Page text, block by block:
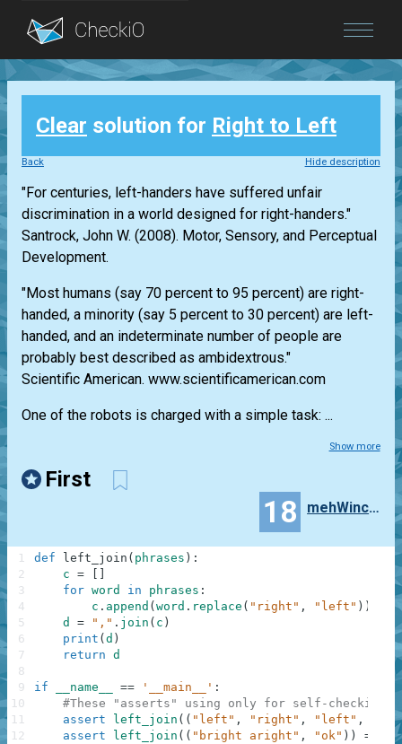
Blog
Login
Clear solution for Right to Left
Back Hide description
"For centuries, left-handers have suffered unfair
discrimination in a world designed for right-handers."
Santrock, John W. (2008). Motor, Sensory, and Perceptual
Development.
"Most humans (say 70 percent to 95 percent) are right-
handed, a minority (say 5 percent to 30 percent) are left-
handed, and an indeterminate number of people are
probably best described as ambidextrous."
Scientific American. www.scientificamerican.com
One of the robots is charged with a simple task: ...
Show more
First
18 mehWincenty
def left_join ( phrases ) :
c =
for word in phrases :
c . append ( word . replace ( "right" , "left" ) )
d
= "," . join ( c )
print ( d )
return d
if __name__ == '__main__' :
#These "asserts" using only for self-checking
assert
left_join ( ( "left" , "right" , "left" ,
assert
left_join ( ( "bright aright" , "ok" ) ) ==
1
2
3
4
5
6
7
8
9
10
11
12